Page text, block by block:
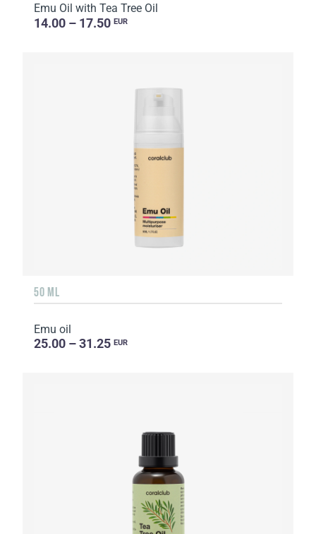
Emu Oil with Tea Tree Oil
14.00 – 17.50 EUR
50 ML
Emu oil
25.00 – 31.25 EUR